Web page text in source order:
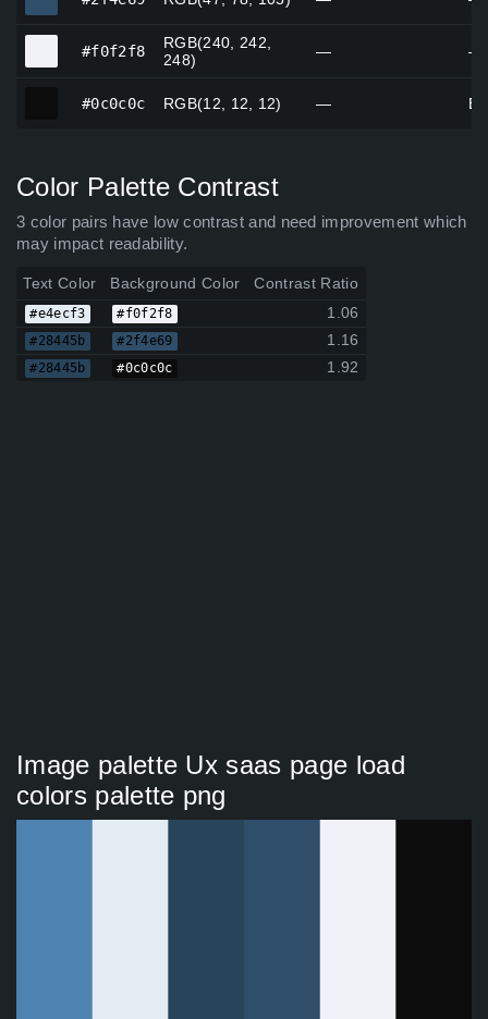
#f0f2f8
RGB(240, 242,
248)
— —
#0c0c0c RGB(12, 12, 12) —
Color Palette Contrast
3 color pairs have low contrast and need improvement which
may impact readability.
Text Color Background Color Contrast Ratio
#e4ecf3 #f0f2f8 1.06
#28445b #2f4e69 1.16
#28445b #0c0c0c 1.92
Image palette Ux saas page load
colors palette png